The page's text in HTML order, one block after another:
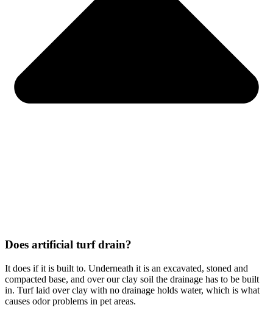
Does artificial turf drain?
It does if it is built to. Underneath it is an excavated, stoned and
compacted base, and over our clay soil the drainage has to be built
in. Turf laid over clay with no drainage holds water, which is what
causes odor problems in pet areas.